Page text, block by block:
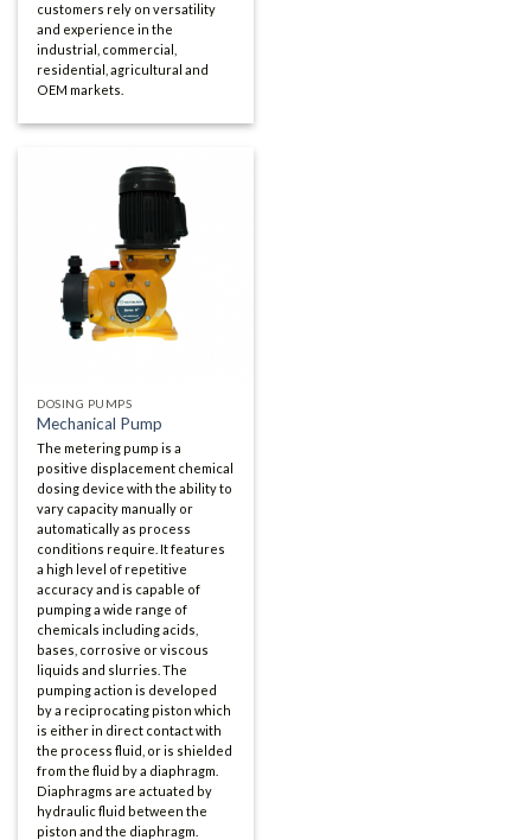
customers rely on versatility
and experience in the
industrial, commercial,
residential, agricultural and
OEM markets.
DOSING PUMPS
Mechanical Pump
The metering pump is a
positive displacement chemical
dosing device with the ability to
vary capacity manually or
automatically as process
conditions require. It features
a high level of repetitive
accuracy and is capable of
pumping a wide range of
chemicals including acids,
bases, corrosive or viscous
liquids and slurries. The
pumping action is developed
by a reciprocating piston which
is either in direct contact with
the process fluid, or is shielded
from the fluid by a diaphragm.
Diaphragms are actuated by
hydraulic fluid between the
piston and the diaphragm.